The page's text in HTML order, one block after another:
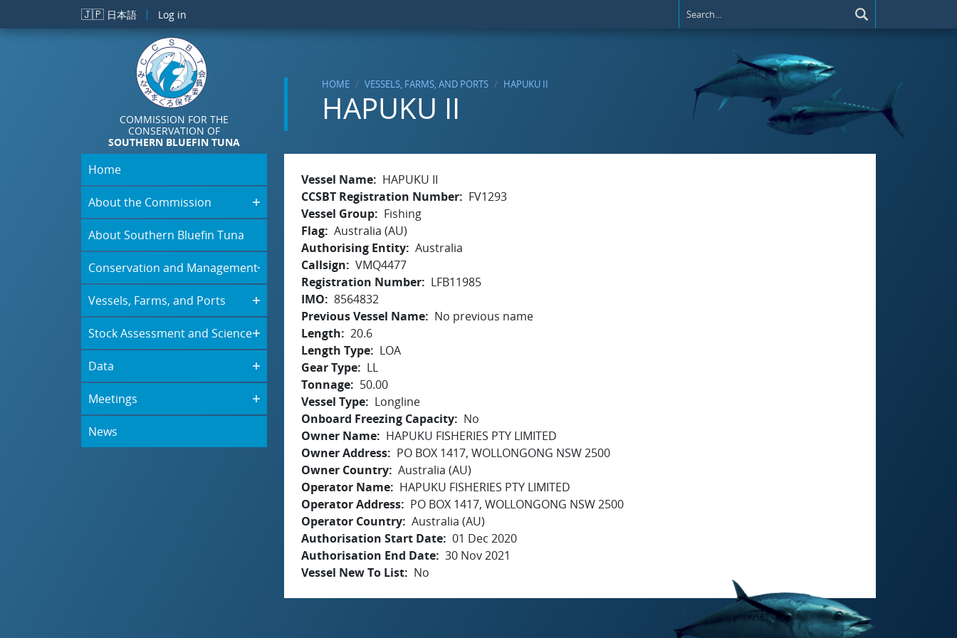
Skip to main content
🇯🇵 日本語 Log in
COMMISSION FOR THE
CONSERVATION OF
SOUTHERN BLUEFIN TUNA
HOME VESSELS, FARMS, AND PORTS HAPUKU II
HAPUKU II
Home
About the Commission
About Southern Bluefin Tuna
Conservation and Management
Vessels, Farms, and Ports
Stock Assessment and Science
Data
Meetings
News
Vessel Name
HAPUKU II
CCSBT Registration Number
FV1293
Vessel Group
Fishing
Flag Australia (AU)
Authorising Entity Australia
Callsign
VMQ4477
Registration Number
LFB11985
IMO
8564832
Previous Vessel Name
No previous name
Length
20.6
Length Type
LOA
Gear Type
LL
Tonnage
50.00
Vessel Type
Longline
Onboard Freezing Capacity
No
Owner Name
HAPUKU FISHERIES PTY LIMITED
Owner Address
PO BOX 1417, WOLLONGONG NSW 2500
Owner Country Australia (AU)
Operator Name
HAPUKU FISHERIES PTY LIMITED
Operator Address
PO BOX 1417, WOLLONGONG NSW 2500
Operator Country Australia (AU)
Authorisation Start Date 01 Dec 2020
Authorisation End Date 30 Nov 2021
Vessel New To List
No